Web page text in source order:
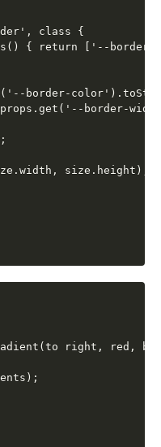
class {
{ return ['--
border-
border-
size.height);
right, red,